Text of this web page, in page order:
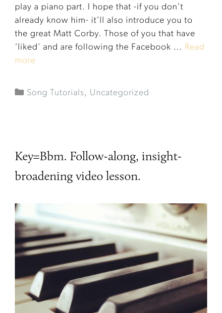
play a piano part. I hope that -if you don’t
already know him- it’ll also introduce you to
the great Matt Corby. Those of you that have
‘liked’ and are following the Facebook ... Read
more
Song Tutorials, Uncategorized
Key=Bbm. Follow-along, insight-
broadening video lesson.